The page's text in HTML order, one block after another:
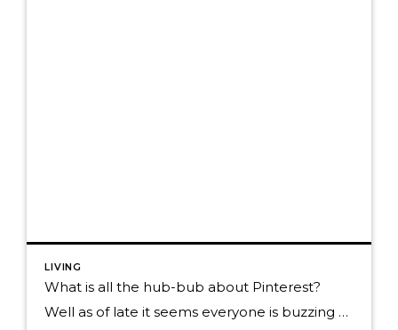
LIVING
What is all the hub-bub about Pinterest?
Well as of late it seems everyone is buzzing about Pinterest! I’ll admit my board is terrible and the Pinterest bug hasn’t hit me yet. I decided I should do a bit more investigation What is Pinterest: It’s a social site that enables you to gather and share online images. Where facebook lets you read […]